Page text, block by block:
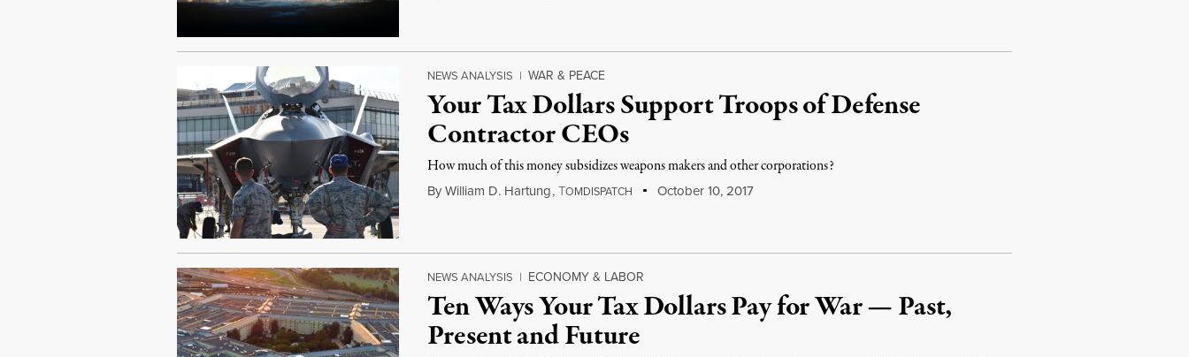
NEWS ANALYSIS | WAR & PEACE
Your Tax Dollars Support Troops of Defense
Contractor CEOs
How much of this money subsidizes weapons makers and other corporations?
By William D. Hartung,TOMDISPATCH October 10, 2017
NEWS ANALYSIS | ECONOMY & LABOR
Ten Ways Your Tax Dollars Pay for War — Past,
Present and Future